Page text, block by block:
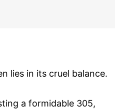
lies in its cruel balance.
a formidable 305,